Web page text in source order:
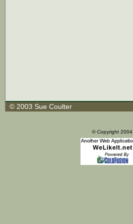
© 2003 Sue Coulter
© Copyright 2004